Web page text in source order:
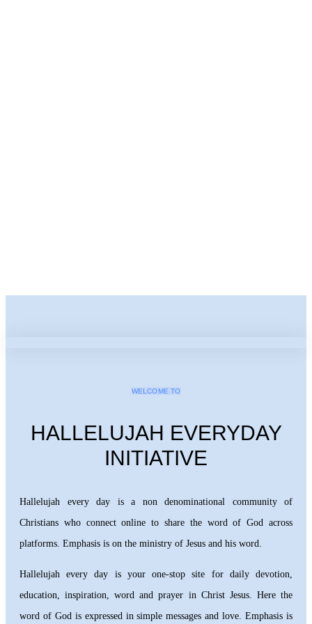
WELCOME TO
HALLELUJAH EVERYDAY
INITIATIVE
Hallelujah every day is a non denominational community of
Christians who connect online to share the word of God across
platforms. Emphasis is on the ministry of Jesus and his word.
Hallelujah every day is your one-stop site for daily devotion,
education, inspiration, word and prayer in Christ Jesus. Here the
word of God is expressed in simple messages and love. Emphasis is